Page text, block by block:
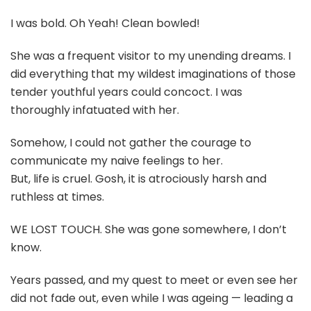
I was bold. Oh Yeah! Clean bowled!
She was a frequent visitor to my unending dreams. I
did everything that my wildest imaginations of those
tender youthful years could concoct. I was
thoroughly infatuated with her.
Somehow, I could not gather the courage to
communicate my naive feelings to her.
But, life is cruel. Gosh, it is atrociously harsh and
ruthless at times.
WE LOST TOUCH. She was gone somewhere, I don’t
know.
Years passed, and my quest to meet or even see her
did not fade out, even while I was ageing — leading a